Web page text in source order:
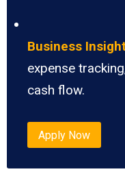
Business
expense
cash flow.
Apply Now